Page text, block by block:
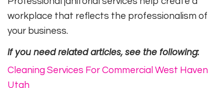
workplace that reflects the professionalism of
your business.
If you need related articles, see the following:
Cleaning Services For Commercial West Haven
Utah